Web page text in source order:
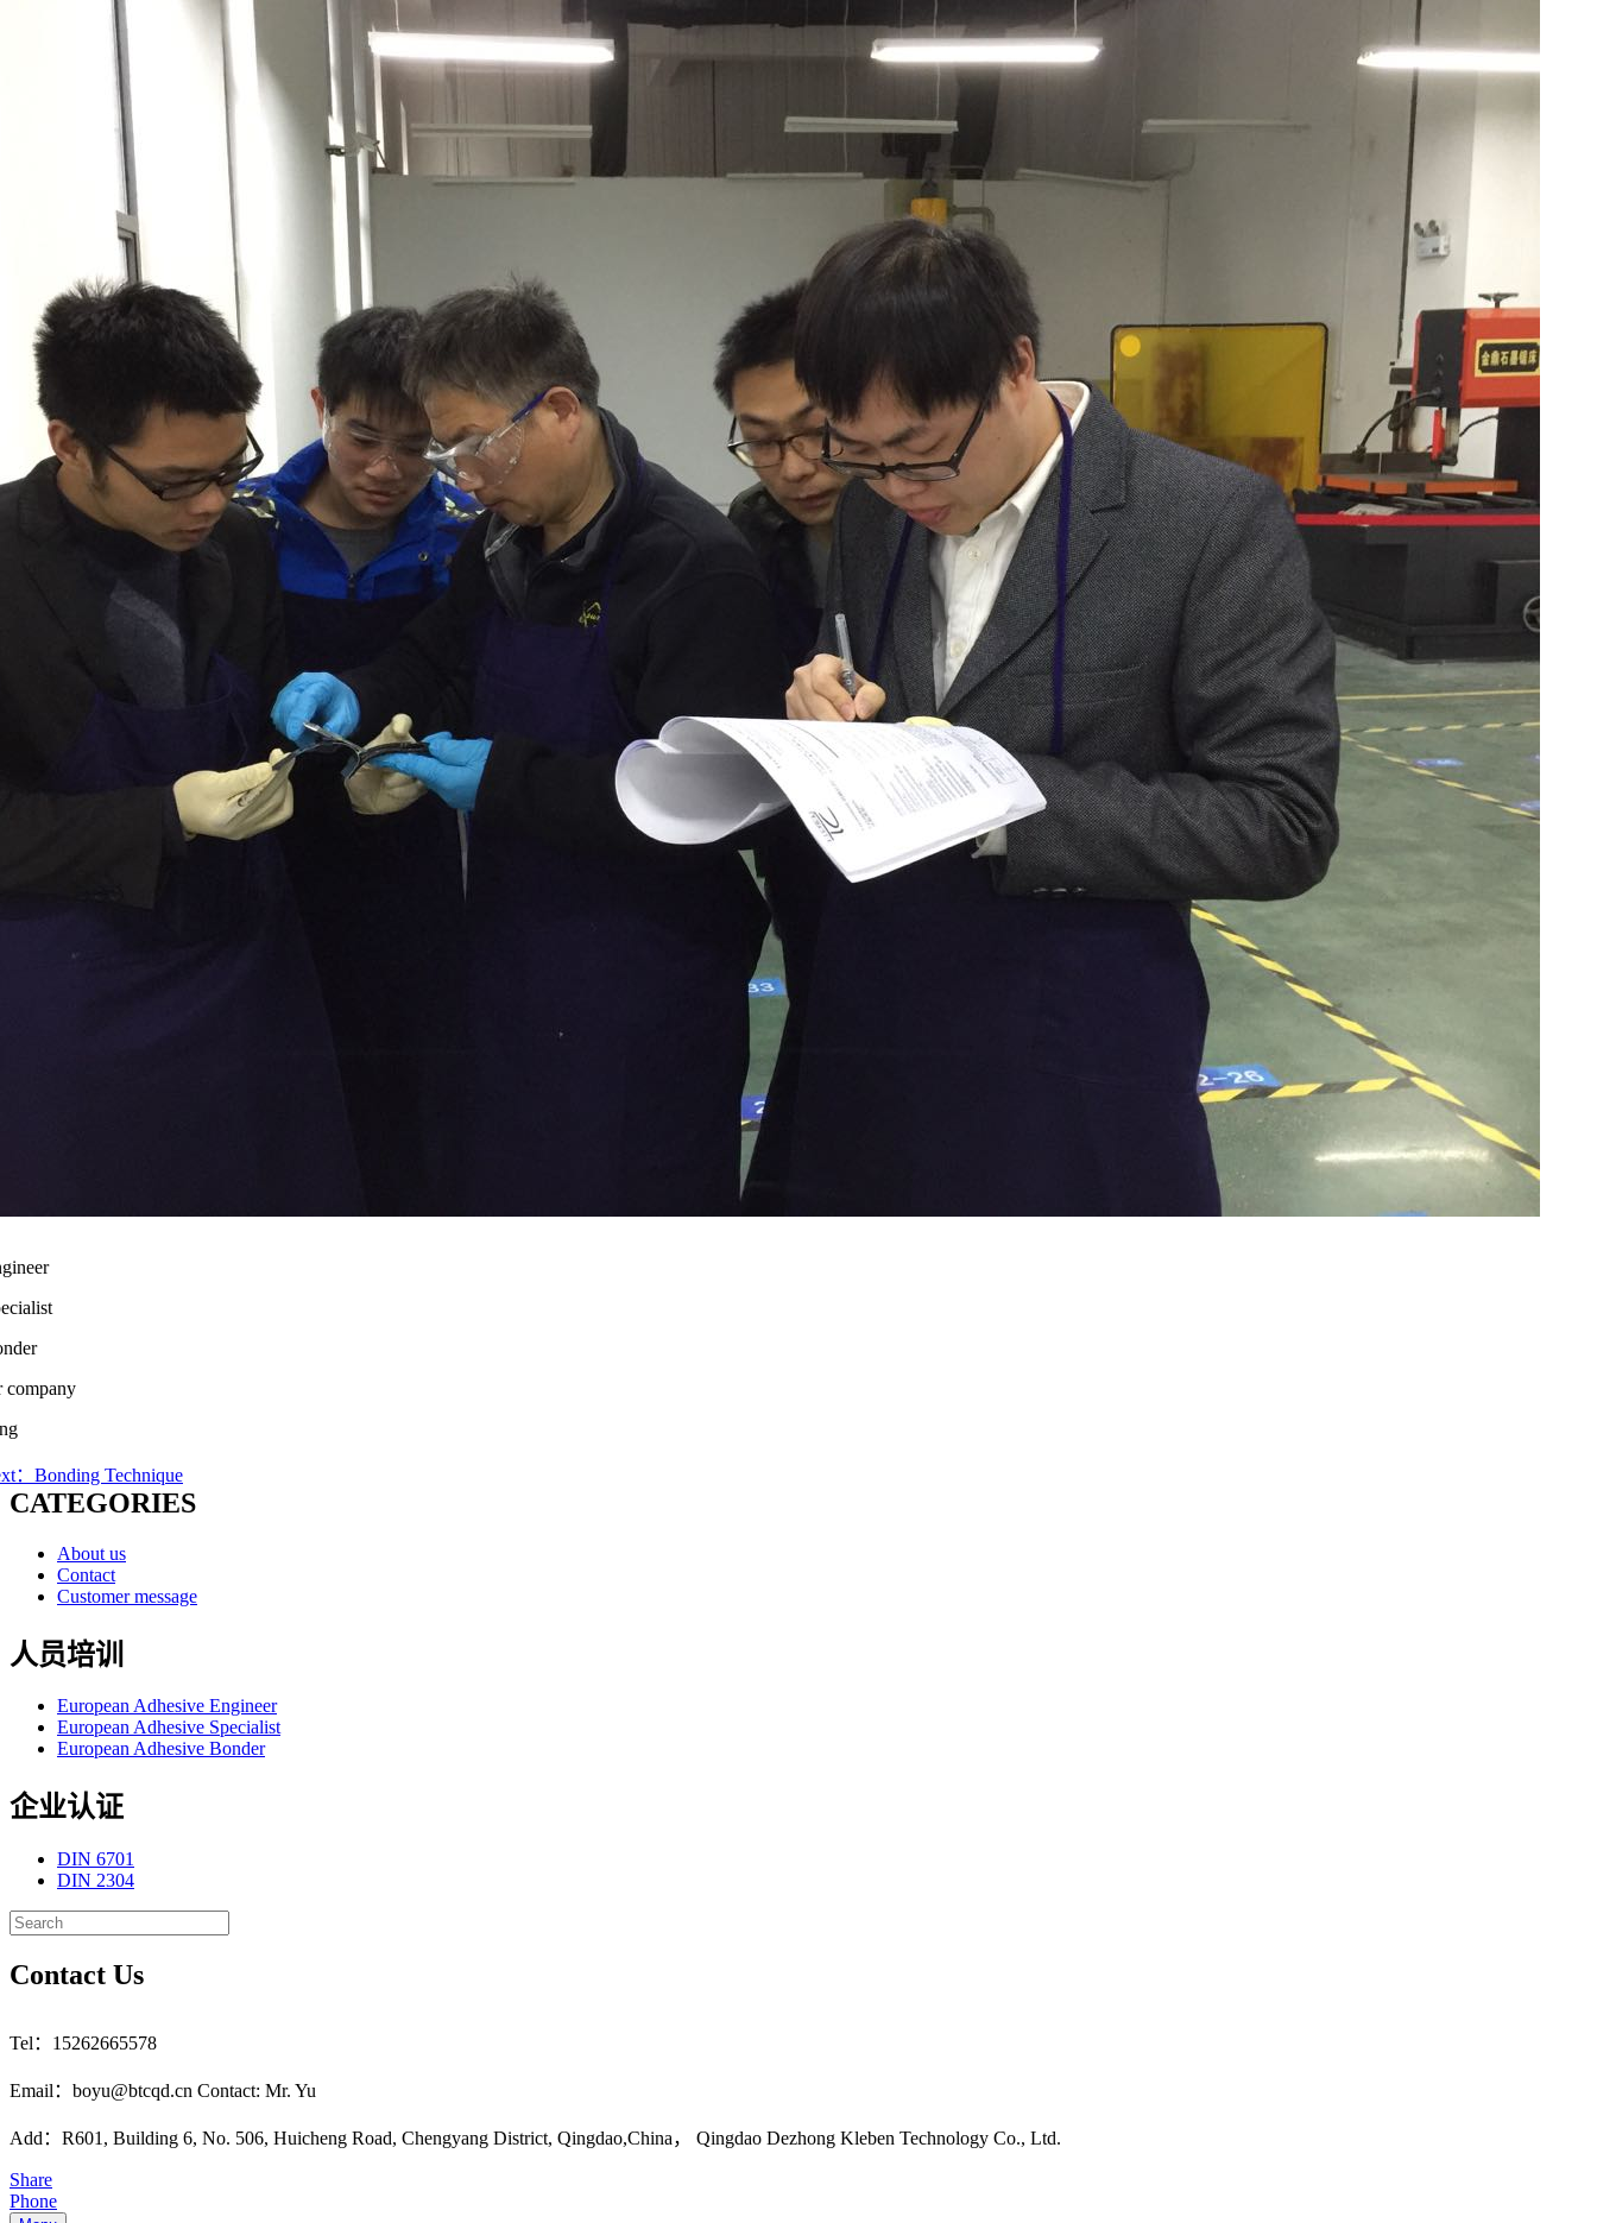
company
：Bonding Technique
CATEGORIES
About us
Contact
Customer message
人员培训
European Adhesive Engineer
European Adhesive Specialist
European Adhesive Bonder
企业认证
DIN 6701
DIN 2304
Contact Us
Tel：15262665578
Email：boyu@btcqd.cn Contact: Mr. Yu
Add：R601, Building 6, No. 506, Huicheng Road, Chengyang District, Qingdao,China， Qingdao Dezhong Kleben Technology Co., Ltd.
Share
Phone